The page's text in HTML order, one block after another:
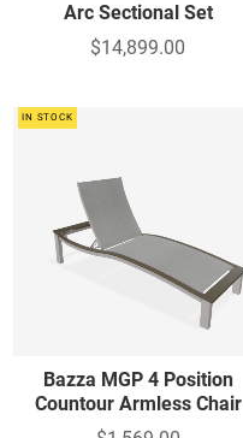
Arc Sectional Set
$14,899.00
IN STOCK
Bazza MGP 4 Position
Countour Armless Chair